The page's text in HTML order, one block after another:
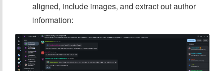
aligned, include images, and extract out author
information: